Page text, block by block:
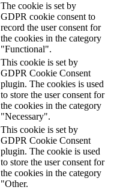
The cookie is set by
GDPR cookie consent to
record the user consent for
the cookies in the category
"Functional".
This cookie is set by
GDPR Cookie Consent
plugin. The cookies is used
to store the user consent for
the cookies in the category
"Necessary".
This cookie is set by
GDPR Cookie Consent
plugin. The cookie is used
to store the user consent for
the cookies in the category
"Other.